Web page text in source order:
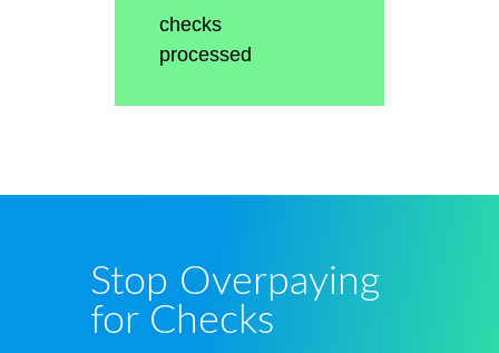
checks
processed
Stop Overpaying
for Checks